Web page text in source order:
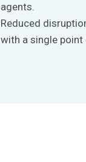
agents.
Reduced
with a single